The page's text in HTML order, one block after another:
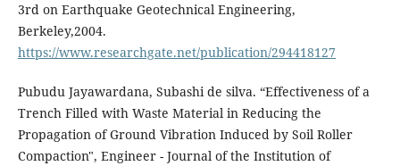
3rd on Earthquake Geotechnical Engineering,
Berkeley,2004.
https://www.researchgate.net/publication/294418127
Pubudu Jayawardana, Subashi de silva. “Effectiveness of a
Trench Filled with Waste Material in Reducing the
Propagation of Ground Vibration Induced by Soil Roller
Compaction", Engineer - Journal of the Institution of